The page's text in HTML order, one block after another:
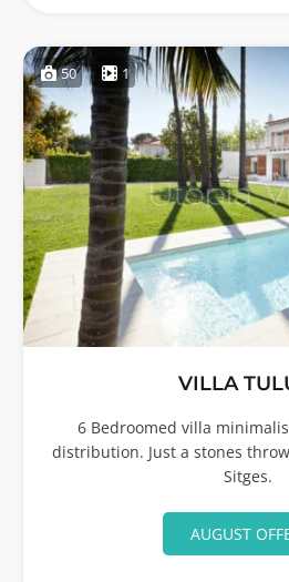
50 1
VILLA
6 Bedroomed villa
distribution. Just a stones
Sitges.
AUGUST